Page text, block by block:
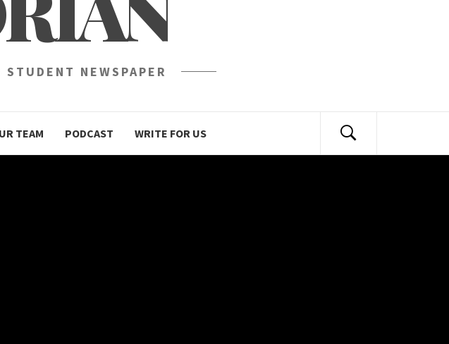
NEWSPAPER
TEAM PODCAST WRITE FOR US